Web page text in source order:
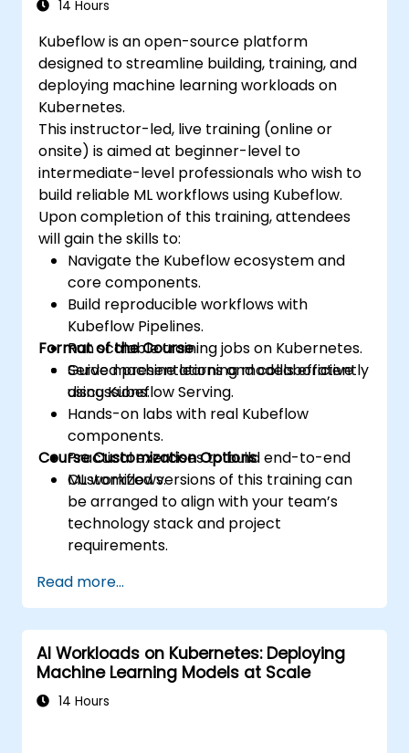
14 Hours
Kubeflow is an open-source platform
designed to streamline building, training, and
deploying machine learning workloads on
Kubernetes.
This instructor-led, live training (online or
onsite) is aimed at beginner-level to
intermediate-level professionals who wish to
build reliable ML workflows using Kubeflow.
Upon completion of this training, attendees
will gain the skills to:
Navigate the Kubeflow ecosystem and
core components.
Build reproducible workflows with
Kubeflow Pipelines.
Run scalable training jobs on Kubernetes.
Serve machine learning models efficiently
using Kubeflow Serving.
Format of the Course
Guided presentations and collaborative
discussions.
Hands-on labs with real Kubeflow
components.
Practical exercises to build end-to-end
ML workflows.
Course Customization Options
Customized versions of this training can
be arranged to align with your team’s
technology stack and project
requirements.
Read more...
AI Workloads on Kubernetes: Deploying
Machine Learning Models at Scale
14 Hours